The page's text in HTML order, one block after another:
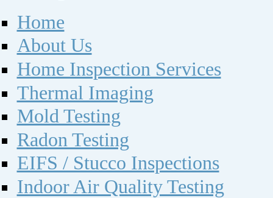
Home
About Us
Home Inspection Services
Thermal Imaging
Mold Testing
Radon Testing
EIFS / Stucco Inspections
Indoor Air Quality Testing